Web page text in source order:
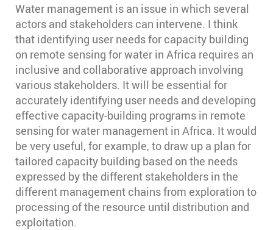
Water management is an issue in which several
actors and stakeholders can intervene. I think
that identifying user needs for capacity building
on remote sensing for water in Africa requires an
inclusive and collaborative approach involving
various stakeholders. It will be essential for
accurately identifying user needs and developing
effective capacity-building programs in remote
sensing for water management in Africa. It would
be very useful, for example, to draw up a plan for
tailored capacity building based on the needs
expressed by the different stakeholders in the
different management chains from exploration to
processing of the resource until distribution and
exploitation.